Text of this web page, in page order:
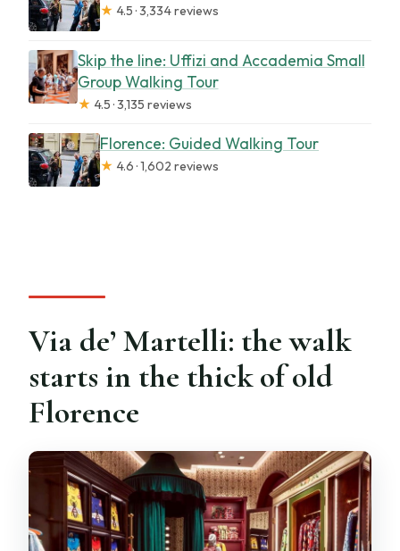
★ 4.5 · 3,334 reviews
Skip the line: Uffizi and Accademia Small
Group Walking Tour
★ 4.5 · 3,135 reviews
Florence: Guided Walking Tour
★ 4.6 · 1,602 reviews
Via de’ Martelli: the walk
starts in the thick of old
Florence